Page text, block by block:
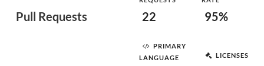
Pull Requests 22 95%
PRIMARY
LANGUAGE
LICENSES